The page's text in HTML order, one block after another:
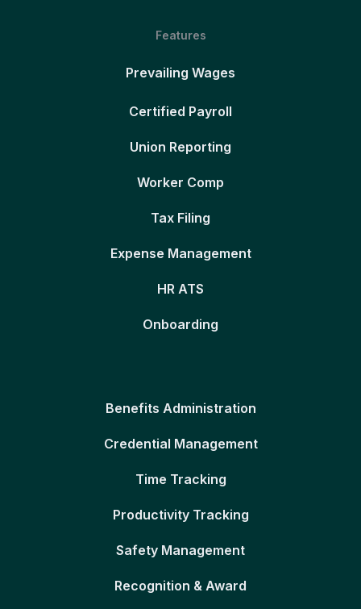
Features
Prevailing Wages
Certified Payroll
Union Reporting
Worker Comp
Tax Filing
Expense Management
HR ATS
Onboarding
Benefits Administration
Credential Management
Time Tracking
Productivity Tracking
Safety Management
Recognition & Award